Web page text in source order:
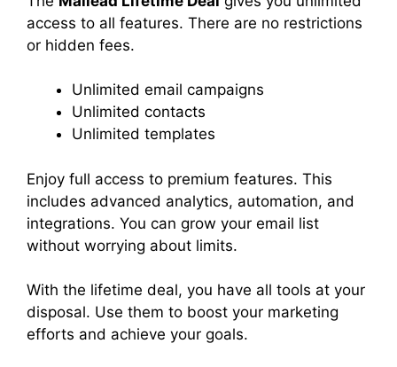
access to all features. There are no restrictions
or hidden fees.
Unlimited email campaigns
Unlimited contacts
Unlimited templates
Enjoy full access to premium features. This
includes advanced analytics, automation, and
integrations. You can grow your email list
without worrying about limits.
With the lifetime deal, you have all tools at your
disposal. Use them to boost your marketing
efforts and achieve your goals.